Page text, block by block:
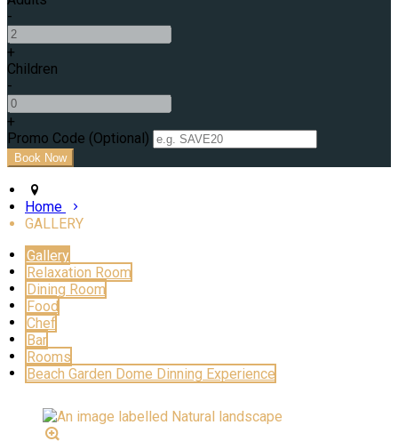
-
+
Children
-
+
Promo Code (Optional)
Home
GALLERY
Gallery
Relaxation Room
Dining Room
Food
Chef
Bar
Rooms
Beach Garden Dome Dinning Experience